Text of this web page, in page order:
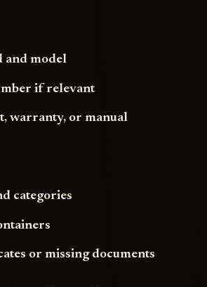
and model
if relevant
warranty, or manual
categories
or missing documents